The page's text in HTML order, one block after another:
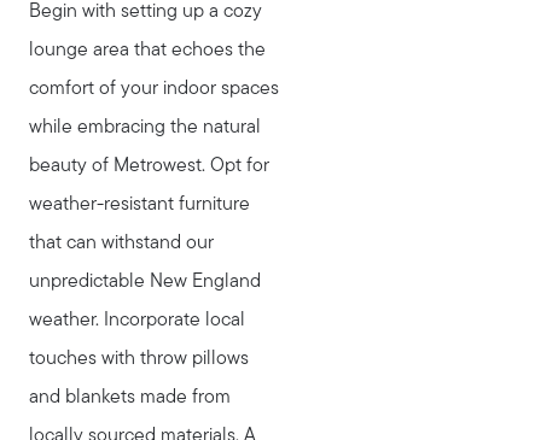
Begin with setting up a cozy
lounge area that echoes the
comfort of your indoor spaces
while embracing the natural
beauty of Metrowest. Opt for
weather-resistant furniture
that can withstand our
unpredictable New England
weather. Incorporate local
touches with throw pillows
and blankets made from
locally sourced materials. A